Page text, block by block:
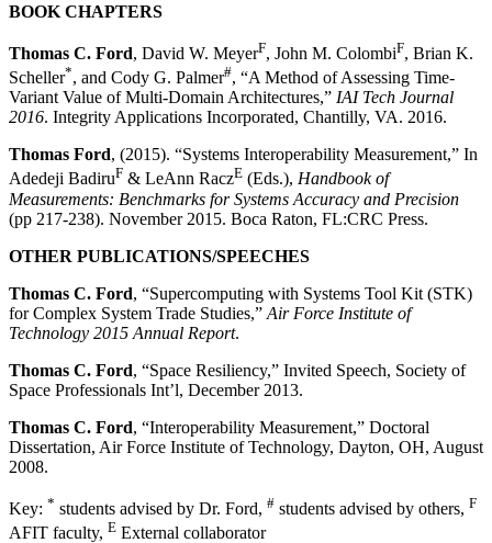
BOOK CHAPTERS
Thomas C. Ford, David W. MeyerF, John M. ColombiF, Brian K.
Scheller*, and Cody G. Palmer#, “A Method of Assessing Time-
Variant Value of Multi-Domain Architectures,” IAI Tech Journal
2016. Integrity Applications Incorporated, Chantilly, VA. 2016.
Thomas Ford, (2015). “Systems Interoperability Measurement,” In
Adedeji BadiruF & LeAnn RaczE (Eds.), Handbook of
Measurements: Benchmarks for Systems Accuracy and Precision
(pp 217-238). November 2015. Boca Raton, FL:CRC Press.
OTHER PUBLICATIONS/SPEECHES
Thomas C. Ford, “Supercomputing with Systems Tool Kit (STK)
for Complex System Trade Studies,” Air Force Institute of
Technology 2015 Annual Report.
Thomas C. Ford, “Space Resiliency,” Invited Speech, Society of
Space Professionals Int’l, December 2013.
Thomas C. Ford, “Interoperability Measurement,” Doctoral
Dissertation, Air Force Institute of Technology, Dayton, OH, August
2008.
Key: * students advised by Dr. Ford, # students advised by others, F
AFIT faculty, E External collaborator